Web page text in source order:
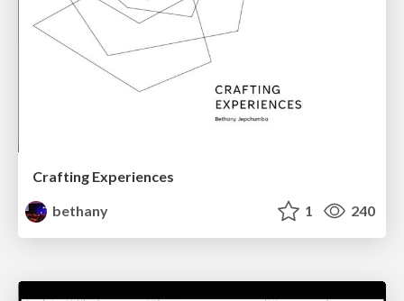
Crafting Experiences
bethany
1 240